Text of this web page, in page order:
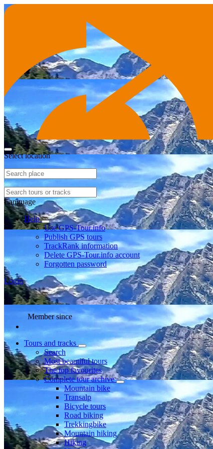
Select location
Language
Help
Use GPS-Tour.info
Publish GPS tours
TrackRank information
Delete GPS-Tour.info account
Forgotten password
Login
Member since
Tours and tracks
Search
Most beautiful tours
The top favourites
Complete tour archive
Mountain bike
Transalp
Bicycle tours
Road biking
Trekkingbike
Mountain hiking
Hiking